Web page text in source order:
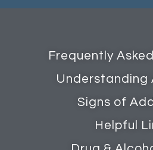
Frequently
Understanding
Signs of
Helpful